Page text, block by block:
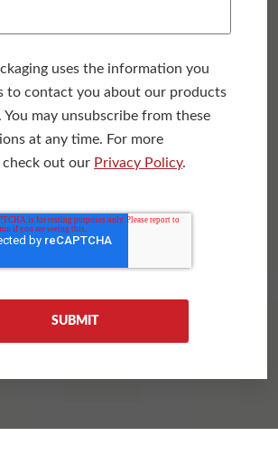
uses the information you
to contact you about our products
You may unsubscribe from these
at any time. For more
out our Privacy Policy.